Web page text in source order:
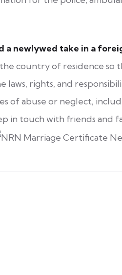
a newlywed take in a
country of residence so
laws, rights, and
of abuse or neglect,
in touch with friends and